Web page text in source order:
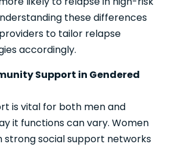
these differences
to tailor relapse
accordingly.
Support in Gendered
is vital for both men and
it functions can vary. Women
social support networks